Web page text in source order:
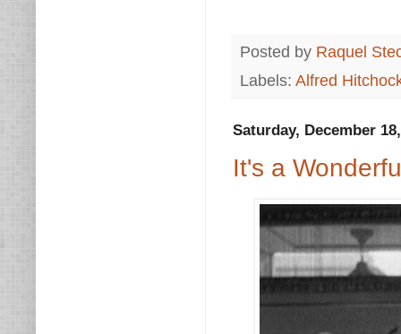
Posted by Raquel
Labels: Alfred
Saturday, December
It's a